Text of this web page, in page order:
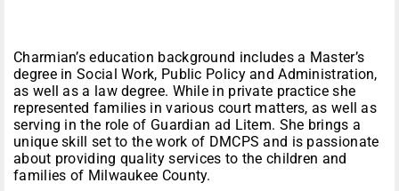
Charmian’s education background includes a Master’s
degree in Social Work, Public Policy and Administration,
as well as a law degree. While in private practice she
represented families in various court matters, as well as
serving in the role of Guardian ad Litem. She brings a
unique skill set to the work of DMCPS and is passionate
about providing quality services to the children and
families of Milwaukee County.